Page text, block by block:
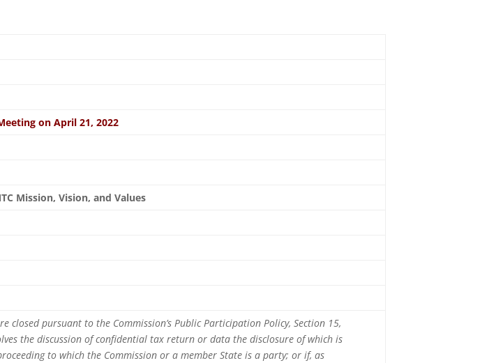
on April 21, 2022
Mission, Vision, and Values
pursuant to the Commission’s Public Participation Policy, Section 15,
the discussion of confidential tax return or data the disclosure of which is
to which the Commission or a member State is a party; or if, as